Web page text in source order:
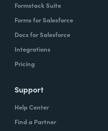
Formstack Suite
Forms for Salesforce
Docs for Salesforce
Integrations
Pricing
Support
Help Center
Find a Partner